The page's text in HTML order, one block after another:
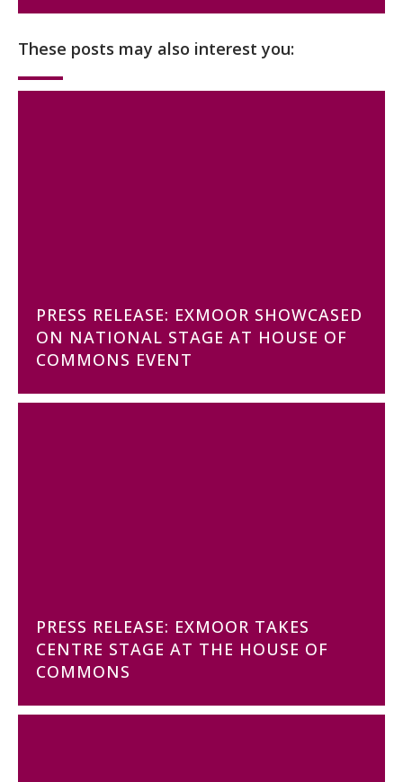
These posts may also interest you:
PRESS RELEASE: EXMOOR SHOWCASED
ON NATIONAL STAGE AT HOUSE OF
COMMONS EVENT
PRESS RELEASE: EXMOOR TAKES
CENTRE STAGE AT THE HOUSE OF
COMMONS